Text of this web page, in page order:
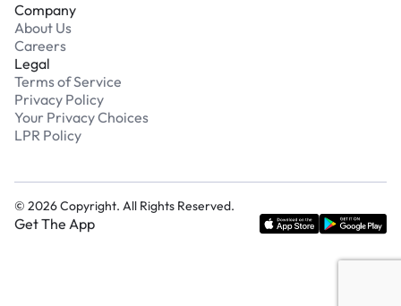
Company
About Us
Careers
Legal
Terms of Service
Privacy Policy
Your Privacy Choices
LPR Policy
© 2026Copyright. All Rights Reserved.
Get The App